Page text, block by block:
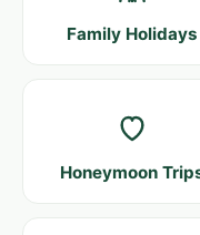
Family Holidays
Honeymoon